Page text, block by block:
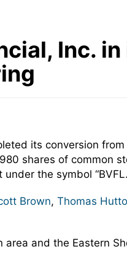
Inc.
its conversion
shares of common
the symbol
Brown, Thomas
and the Eastern